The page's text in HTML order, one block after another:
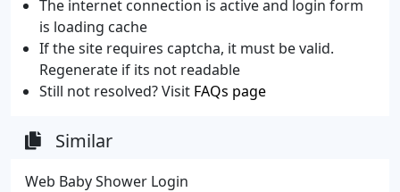
The internet connection is active and login form
is loading cache
If the site requires captcha, it must be valid.
Regenerate if its not readable
Still not resolved? Visit FAQs page
Similar
Web Baby Shower Login